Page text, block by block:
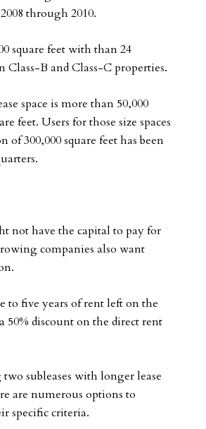
through 2010.
square feet with than 24
B and Class-C properties.
space is more than 50,000
feet. Users for those size spaces
300,000 square feet has been
not have the capital to pay for
companies also want
to five years of rent left on the
50% discount on the direct rent
subleases with longer lease
are numerous options to
specific criteria.